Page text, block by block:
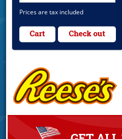
Prices are tax included